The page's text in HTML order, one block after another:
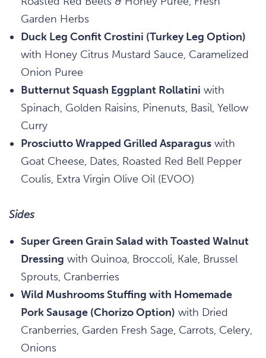
Garden Herbs
Duck Leg Confit Crostini (Turkey Leg Option)
with Honey Citrus Mustard Sauce, Caramelized
Onion Puree
Butternut Squash Eggplant Rollatini with
Spinach, Golden Raisins, Pinenuts, Basil, Yellow
Curry
Prosciutto Wrapped Grilled Asparagus with
Goat Cheese, Dates, Roasted Red Bell Pepper
Coulis, Extra Virgin Olive Oil (EVOO)
Sides
Super Green Grain Salad with Toasted Walnut
Dressing with Quinoa, Broccoli, Kale, Brussel
Sprouts, Cranberries
Wild Mushrooms Stuffing with Homemade
Pork Sausage (Chorizo Option) with Dried
Cranberries, Garden Fresh Sage, Carrots, Celery,
Onions